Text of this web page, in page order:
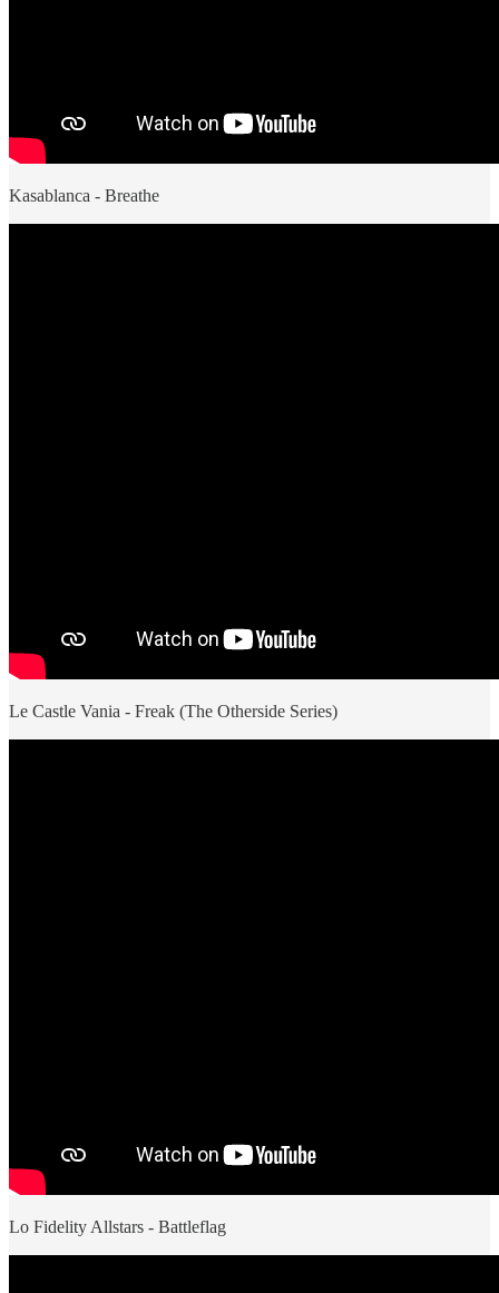
Kasablanca - Breathe
Le Castle Vania - Freak (The Otherside Series)
Lo Fidelity Allstars - Battleflag